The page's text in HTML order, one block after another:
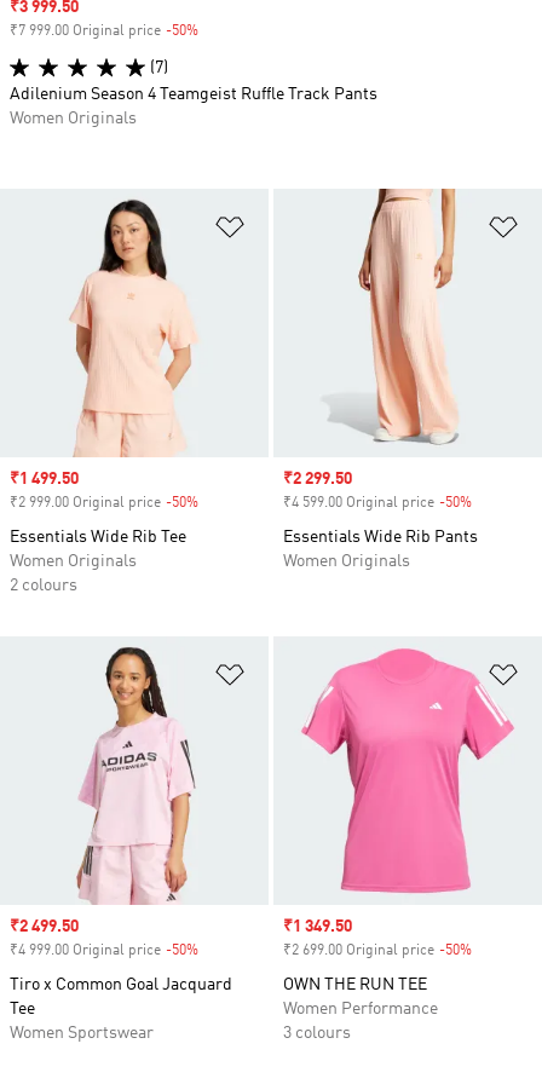
Add to Wishlist
Sale price
₹1 499.50
₹2 999.00 Original price -50%
Essentials Wide Rib Tee
Women Originals
2 colours
Sale price
₹2 299.50
₹4 599.00 Original price -50%
Essentials Wide Rib Pants
Women Originals
Add to Wishlist
Sale price
₹2 499.50
₹4 999.00 Original price -50%
Tiro x Common Goal Jacquard
Tee
Women Sportswear
Sale price
₹1 349.50
₹2 699.00 Original price -50%
OWN THE RUN TEE
Women Performance
3 colours
Sale price
₹3 999.50
₹7 999.00 Original price -50%
(7)
Adilenium Season 4 Teamgeist Ruffle Track Pants
Women Originals